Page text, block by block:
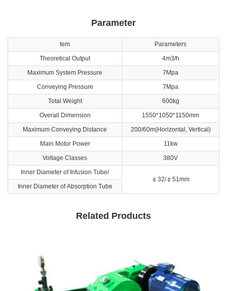
Parameter
tem
Parameters
Theoretical Output
4m3/h
Maximum System Pressure
7Mpa
Conveying Pressure
7Mpa
Total Weight
600kg
Overall Dimension
1550*1050*1150mm
Maximum Conveying Distance
200/60m(Horizontal, Vertical)
Main Motor Power
11kw
Voltage Classes
380V
Inner Diameter of Infusion Tube/
￠32/￠51mm
Inner Diameter of Absorption Tube
Related Products